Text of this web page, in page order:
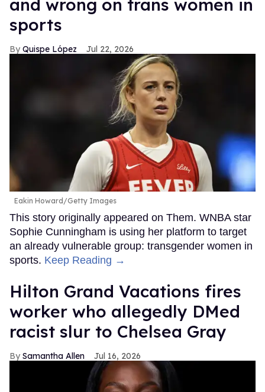
and wrong on trans women in
sports
Quispe López Jul 22, 2026
Eakin Howard/Getty Images
This story originally appeared on Them. WNBA star
Sophie Cunningham is using her platform to target
an already vulnerable group: transgender women in
sports. Keep Reading →
Hilton Grand Vacations fires
worker who allegedly DMed
racist slur to Chelsea Gray
Samantha Allen Jul 16, 2026